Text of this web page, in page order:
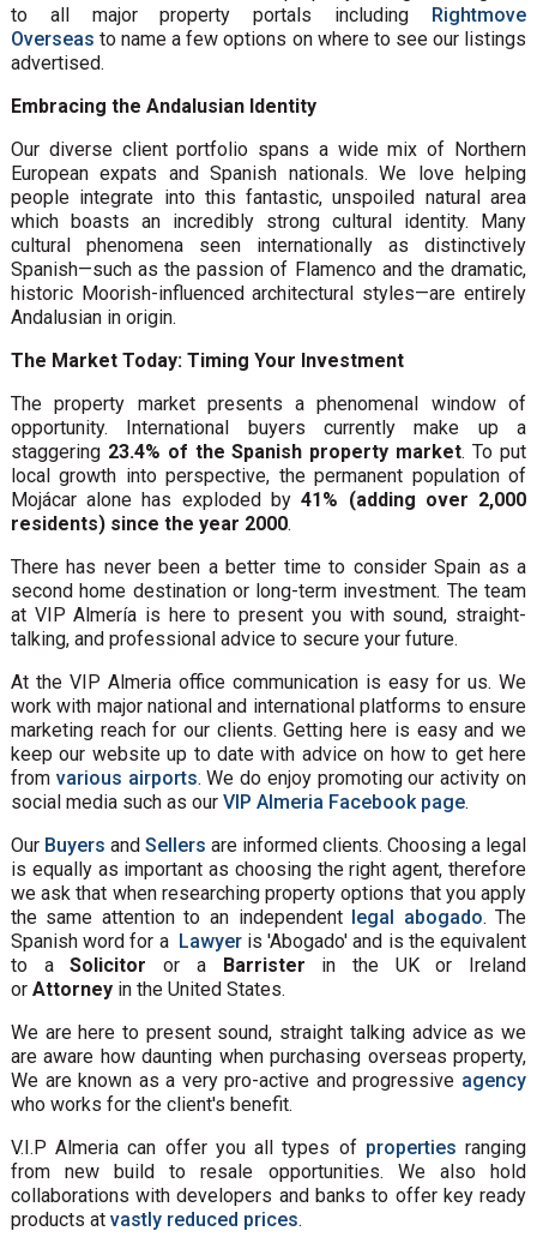
to all major property portals including Rightmove
Overseas to name a few options on where to see our listings
advertised.
Embracing the Andalusian Identity
Our diverse client portfolio spans a wide mix of Northern
European expats and Spanish nationals. We love helping
people integrate into this fantastic, unspoiled natural area
which boasts an incredibly strong cultural identity. Many
cultural phenomena seen internationally as distinctively
Spanish—such as the passion of Flamenco and the dramatic,
historic Moorish-influenced architectural styles—are entirely
Andalusian in origin.
The Market Today: Timing Your Investment
The property market presents a phenomenal window of
opportunity. International buyers currently make up a
staggering 23.4% of the Spanish property market. To put
local growth into perspective, the permanent population of
Mojácar alone has exploded by41% (adding over 2,000
residents) since the year 2000.
There has never been a better time to consider Spain as a
second home destination or long-term investment. The team
at VIP Almería is here to present you with sound, straight-
talking, and professional advice to secure your future.
At the VIP Almeria office communication is easy for us. We
work with major national and international platforms to ensure
marketing reach for our clients. Getting here is easy and we
keep our website up to date with advice on how to get here
from various airports. We do enjoy promoting our activity on
social media such as our VIP Almeria Facebook page.
Our Buyers and Sellers are informed clients. Choosing a legal
is equally as important as choosing the right agent, therefore
we ask that when researching property options that you apply
the same attention to an independent legal abogado. The
Spanish word for a Lawyeris 'Abogado' and is the equivalent
to aSolicitor or aBarrister in the UK or Ireland
or Attorney in the United States.
We are here to present sound, straight talking advice as we
are aware how daunting when purchasing overseas property,
We are known as a very pro-active and progressive agency
who works for the client's benefit.
V.I.P Almeria can offer you all types of properties ranging
from new build to resale opportunities. We also hold
collaborations with developers and banks to offer key ready
products at vastly reduced prices.